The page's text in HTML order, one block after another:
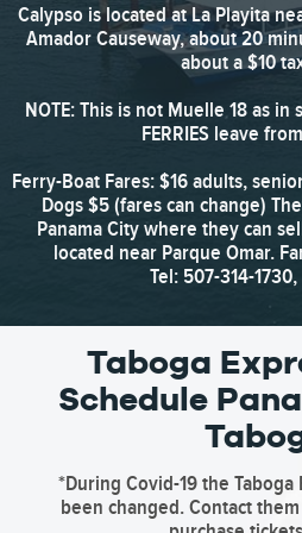
Calypso is located at La Playita
Amador Causeway, about 20
about a $10
NOTE: This is not Muelle 18 as
FERRIES leave
Ferry-Boat Fares: $16 adults,
Dogs $5 (fares can change)
Panama City where they can
located near Parque Omar.
Tel: 507-314-
Taboga
Schedule
*During Covid-19 the Taboga
been changed. Contact